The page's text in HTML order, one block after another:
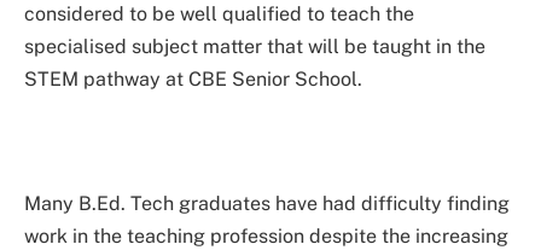
considered to be well qualified to teach the
specialised subject matter that will be taught in the
STEM pathway at CBE Senior School.
Many B.Ed. Tech graduates have had difficulty finding
work in the teaching profession despite the increasing